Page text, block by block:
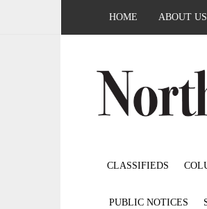
HOME ABOUT US
CLASSIFIEDS
PUBLIC NOTICES